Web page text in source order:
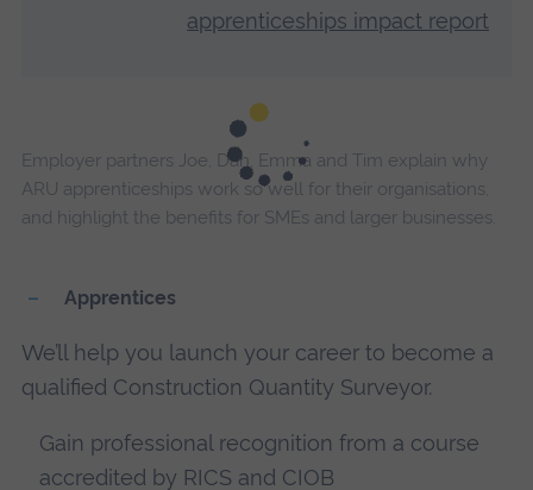
apprenticeships impact report
Employer partners Joe, Dan, Emma and Tim explain why
ARU apprenticeships work so well for their organisations,
and highlight the benefits for SMEs and larger businesses.
Apprentices
We’ll help you launch your career to become a
qualified Construction Quantity Surveyor.
Gain professional recognition from a course
accredited by RICS and CIOB